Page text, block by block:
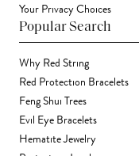
Your Privacy Choices
Popular Search
Why Red String
Red Protection Bracelets
Feng Shui Trees
Evil Eye Bracelets
Hematite Jewelry